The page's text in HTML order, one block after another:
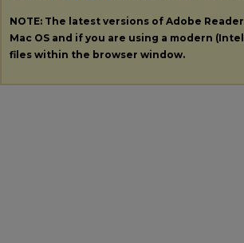
NOTE: The latest versions of Adobe
Mac OS and if you are using a modern
files within the browser window.